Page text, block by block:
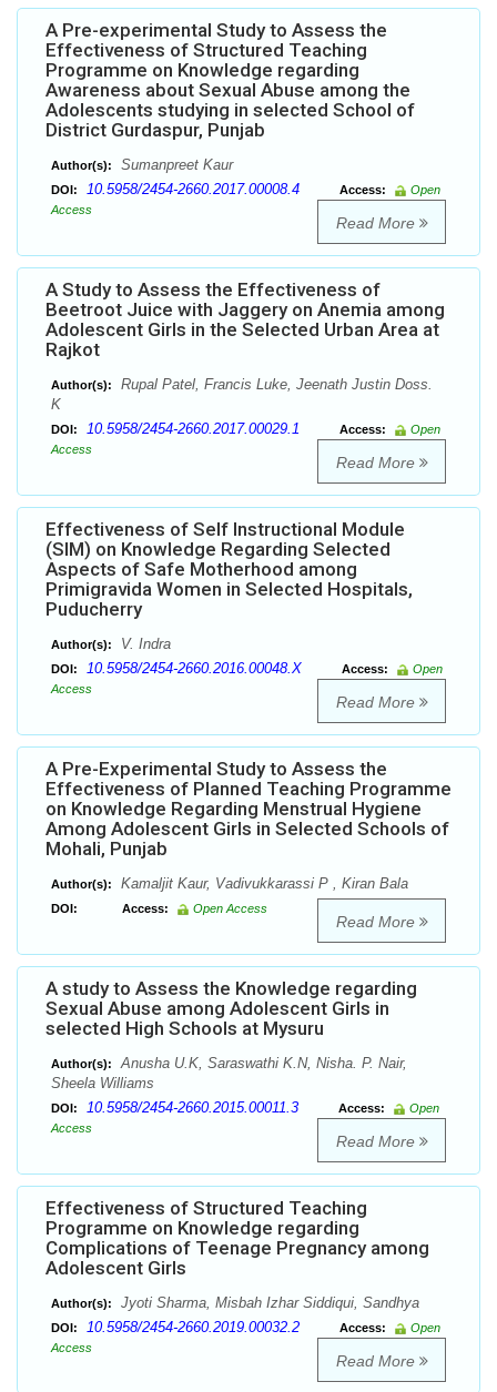
A Pre-experimental Study to Assess the
Effectiveness of Structured Teaching
Programme on Knowledge regarding
Awareness about Sexual Abuse among the
Adolescents studying in selected School of
District Gurdaspur, Punjab
Author(s): Sumanpreet Kaur
DOI: 10.5958/2454-2660.2017.00008.4 Access:
Open
Access
Read More
A Study to Assess the Effectiveness of
Beetroot Juice with Jaggery on Anemia among
Adolescent Girls in the Selected Urban Area at
Rajkot
Author(s):
Rupal Patel, Francis Luke, Jeenath Justin Doss.
K
DOI: 10.5958/2454-2660.2017.00029.1 Access:
Open
Access
Read More
Effectiveness of Self Instructional Module
(SIM) on Knowledge Regarding Selected
Aspects of Safe Motherhood among
Primigravida Women in Selected Hospitals,
Puducherry
Author(s): V. Indra
DOI: 10.5958/2454-2660.2016.00048.X Access:
Open
Access
Read More
A Pre-Experimental Study to Assess the
Effectiveness of Planned Teaching Programme
on Knowledge Regarding Menstrual Hygiene
Among Adolescent Girls in Selected Schools of
Mohali, Punjab
Author(s): Kamaljit Kaur, Vadivukkarassi P , Kiran Bala
DOI: Access: Open Access
Read More
A study to Assess the Knowledge regarding
Sexual Abuse among Adolescent Girls in
selected High Schools at Mysuru
Author(s):
Anusha U.K, Saraswathi K.N, Nisha. P. Nair,
Sheela Williams
DOI: 10.5958/2454-2660.2015.00011.3 Access:
Open
Access
Read More
Effectiveness of Structured Teaching
Programme on Knowledge regarding
Complications of Teenage Pregnancy among
Adolescent Girls
Author(s): Jyoti Sharma, Misbah Izhar Siddiqui, Sandhya
DOI: 10.5958/2454-2660.2019.00032.2 Access:
Open
Access
Read More